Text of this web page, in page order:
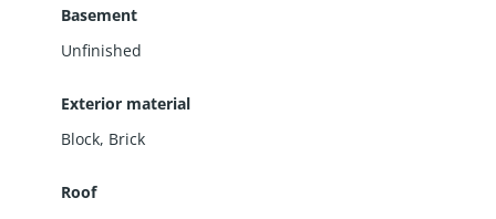
Basement
Unfinished
Exterior material
Block, Brick
Roof